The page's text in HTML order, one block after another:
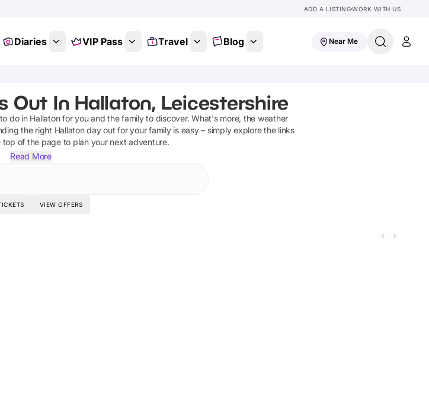
ADD A LISTINGWORK WITH US
Diaries VIP Pass Travel Blog Near Me
Out In Hallaton, Leicestershire
do in Hallatonfor you and the family to discover. What's more, the weather
the right Hallatonday out for your family is easy – simply explore the links
top of the page to plan your next adventure.
Read More
VIEW OFFERS